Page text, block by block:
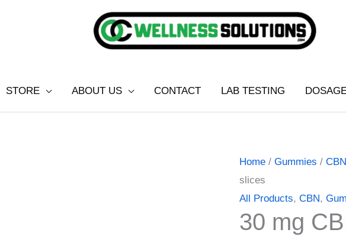
STORE ABOUT US CONTACT LAB TESTING
Home / Gummies / CBN
slices
All Products, CBN,
30 mg
Price
$16.00
through
30
mg
CBN
Sleep